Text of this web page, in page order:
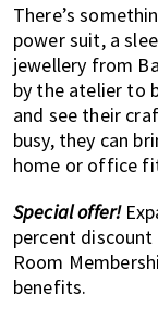
There’s
power suit, a
jewellery from
by the atelier to
and see their
busy, they can
home or office
Special offer!
percent
Room
benefits.